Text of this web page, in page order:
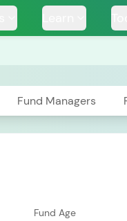
Tata Large & Mid
Fund Managers
Fund Age